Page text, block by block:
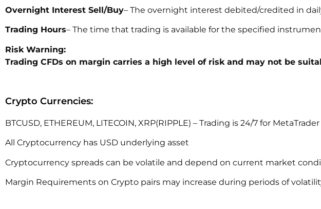
Overnight Interest Sell/Buy– The overnight interest debited/credited in
Trading Hours– The time that trading is available for the specified
Risk Warning:
Trading CFDs on margin carries a high level of risk and may not be
Crypto Currencies:
BTCUSD, ETHEREUM, LITECOIN, XRP(RIPPLE) – Trading is 24/7 for
All Cryptocurrency has USD underlying asset
Cryptocurrency spreads can be volatile and depend on current market
Margin Requirements on Crypto pairs may increase during periods of